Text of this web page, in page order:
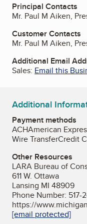
Principal Contacts
Mr. Paul M Aiken,
Customer Contacts
Mr. Paul M Aiken,
Additional Email
Sales: Email this
Additional
Payment methods
ACHAmerican
Wire TransferCredit
Other Resources
LARA Bureau of
611 W. Ottawa
Lansing MI 48909
Phone Number: 517-
https://
[email protected]